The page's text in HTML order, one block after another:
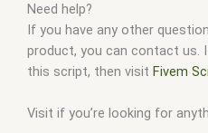
Need help?
If you have any other
product, you can contact us.
this script, then visit Fivem
Visit if you’re looking for